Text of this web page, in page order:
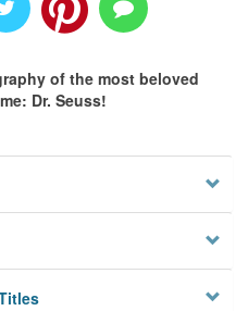
of the most beloved
Dr. Seuss!